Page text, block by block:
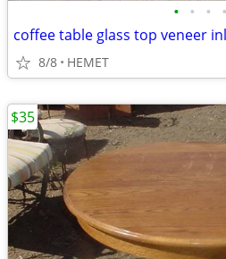
• • • •
coffee table glass top veneer
8/8 HEMET
$35